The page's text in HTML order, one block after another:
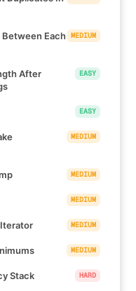
Each
MEDIUM
After
EASY
EASY
MEDIUM
MEDIUM
MEDIUM
MEDIUM
MEDIUM
Stack HARD